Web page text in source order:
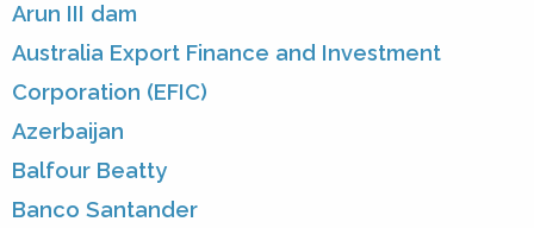
Arun III dam
Australia Export Finance and Investment
Corporation (EFIC)
Azerbaijan
Balfour Beatty
Banco Santander